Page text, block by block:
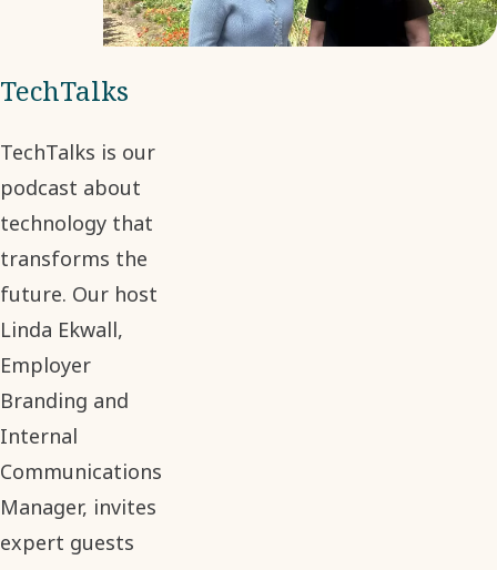
TechTalks
TechTalks is our
podcast about
technology that
transforms the
future. Our host
Linda Ekwall,
Employer
Branding and
Internal
Communications
Manager, invites
expert guests